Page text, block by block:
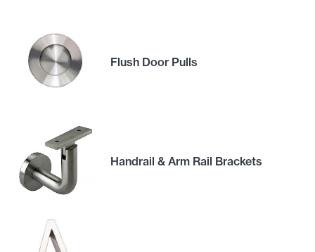
Flush Door Pulls
Handrail & Arm Rail Brackets